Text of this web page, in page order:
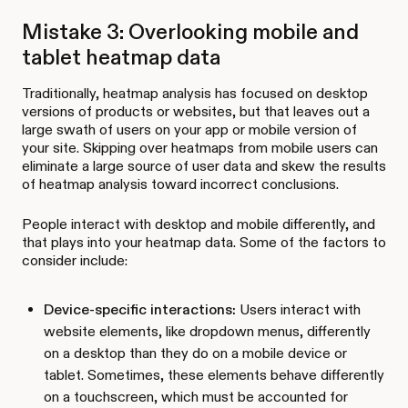
Mistake 3: Overlooking mobile and
tablet heatmap data
Traditionally, heatmap analysis has focused on desktop
versions of products or websites, but that leaves out a
large swath of users on your app or mobile version of
your site. Skipping over heatmaps from mobile users can
eliminate a large source of user data and skew the results
of heatmap analysis toward incorrect conclusions.
People interact with desktop and mobile differently, and
that plays into your heatmap data. Some of the factors to
consider include:
Device-specific interactions: Users interact with
website elements, like dropdown menus, differently
on a desktop than they do on a mobile device or
tablet. Sometimes, these elements behave differently
on a touchscreen, which must be accounted for